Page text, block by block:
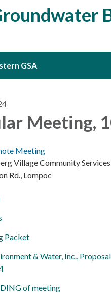
GSA
Meeting,
Meeting
Village Community
Rd., Lompoc
Packet
& Water, Inc.,
of meeting